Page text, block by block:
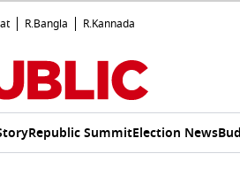
R.Bangla R.Kannada
Republic SummitElection News